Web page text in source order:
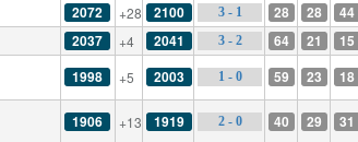
2072 +28 2100 3 - 1 28 28 44
2037 +4 2041 3 - 2 64 21 15
1998 +5 2003 1 - 0 59 23 18
1906 +13 1919 2 - 0 40 29 31